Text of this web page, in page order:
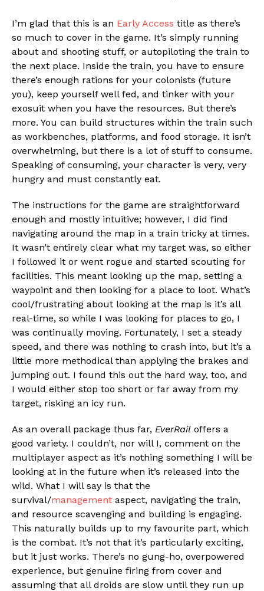
I’m glad that this is an Early Access title as there’s
so much to cover in the game. It’s simply running
about and shooting stuff, or autopiloting the train to
the next place. Inside the train, you have to ensure
there’s enough rations for your colonists (future
you), keep yourself well fed, and tinker with your
exosuit when you have the resources. But there’s
more. You can build structures within the train such
as workbenches, platforms, and food storage. It isn’t
overwhelming, but there is a lot of stuff to consume.
Speaking of consuming, your character is very, very
hungry and must constantly eat.
The instructions for the game are straightforward
enough and mostly intuitive; however, I did find
navigating around the map in a train tricky at times.
It wasn’t entirely clear what my target was, so either
I followed it or went rogue and started scouting for
facilities. This meant looking up the map, setting a
waypoint and then looking for a place to loot. What’s
cool/frustrating about looking at the map is it’s all
real-time, so while I was looking for places to go, I
was continually moving. Fortunately, I set a steady
speed, and there was nothing to crash into, but it’s a
little more methodical than applying the brakes and
jumping out. I found this out the hard way, too, and
I would either stop too short or far away from my
target, risking an icy run.
As an overall package thus far, EverRail offers a
good variety. I couldn’t, nor will I, comment on the
multiplayer aspect as it’s nothing something I will be
looking at in the future when it’s released into the
wild. What I will say is that the
survival/management aspect, navigating the train,
and resource scavenging and building is engaging.
This naturally builds up to my favourite part, which
is the combat. It’s not that it’s particularly exciting,
but it just works. There’s no gung-ho, overpowered
experience, but genuine firing from cover and
assuming that all droids are slow until they run up